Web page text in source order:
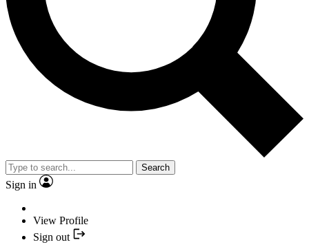
Search
Sign in
View Profile
Sign out